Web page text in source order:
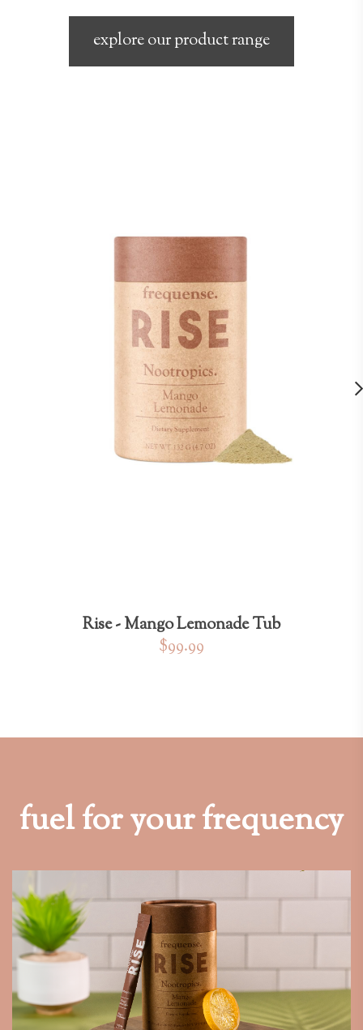
explore our product range
Rise - Mango Lemonade Tub
$99.99
fuel for your frequency